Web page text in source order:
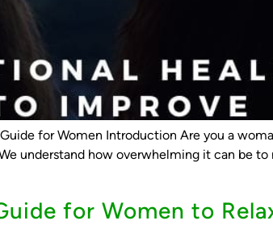
for Women Introduction Are you a
understand how overwhelming it can be
for Women to